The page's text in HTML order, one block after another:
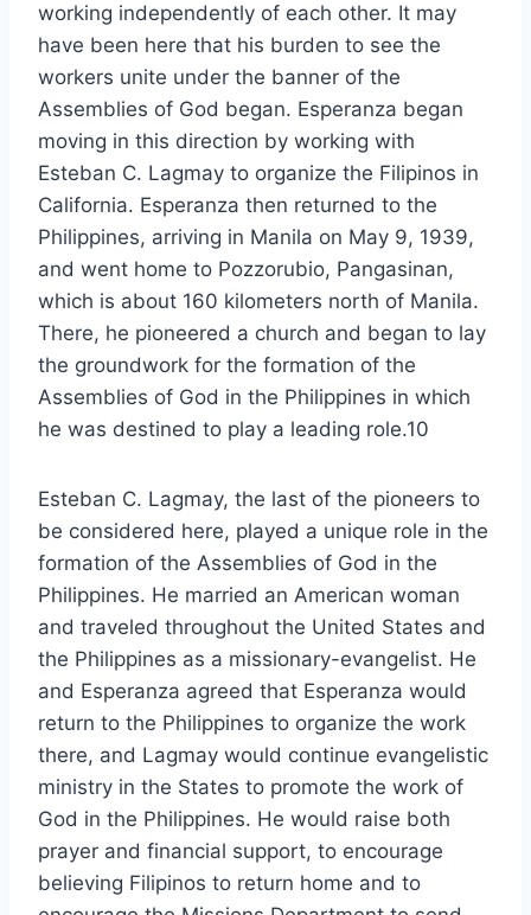
working independently of each other. It may
have been here that his burden to see the
workers unite under the banner of the
Assemblies of God began. Esperanza began
moving in this direction by working with
Esteban C. Lagmay to organize the Filipinos in
California. Esperanza then returned to the
Philippines, arriving in Manila on May 9, 1939,
and went home to Pozzorubio, Pangasinan,
which is about 160 kilometers north of Manila.
There, he pioneered a church and began to lay
the groundwork for the formation of the
Assemblies of God in the Philippines in which
he was destined to play a leading role.10
Esteban C. Lagmay, the last of the pioneers to
be considered here, played a unique role in the
formation of the Assemblies of God in the
Philippines. He married an American woman
and traveled throughout the United States and
the Philippines as a missionary-evangelist. He
and Esperanza agreed that Esperanza would
return to the Philippines to organize the work
there, and Lagmay would continue evangelistic
ministry in the States to promote the work of
God in the Philippines. He would raise both
prayer and financial support, to encourage
believing Filipinos to return home and to